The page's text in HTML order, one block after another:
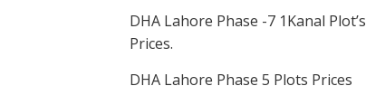
DHA Lahore Phase -7 1Kanal Plot’s
Prices.
DHA Lahore Phase 5 Plots Prices